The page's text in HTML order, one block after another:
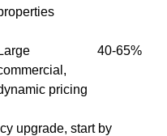
Large
pricing
40-65%
upgrade, start by